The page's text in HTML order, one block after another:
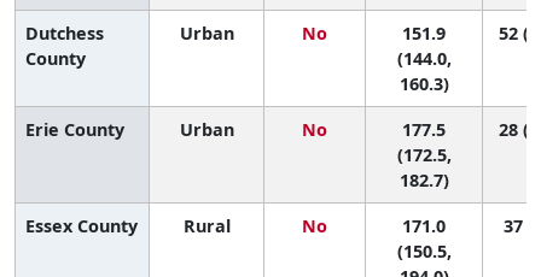
Dutchess
County
Urban No
151.9
(144.0,
160.3)
52
Erie County Urban No
177.5
(172.5,
182.7)
28
Essex County Rural No
171.0
(150.5,
37